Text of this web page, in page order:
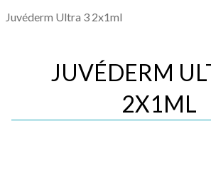
Juvéderm Ultra 3 2x1ml
JUVÉDERM
2X1ML